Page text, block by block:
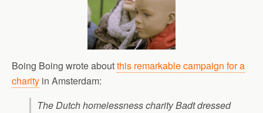
Boing Boing wrote aboutthis remarkable campaign for a
charity in Amsterdam:
The Dutch homelessness charity Badt dressed